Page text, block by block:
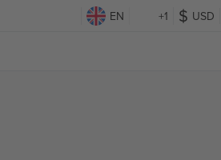
EN +1 USD